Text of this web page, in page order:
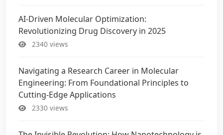
AI-Driven Molecular Optimization:
Revolutionizing Drug Discovery in 2025
2340 views
Navigating a Research Career in Molecular
Engineering: From Foundational Principles to
Cutting-Edge Applications
2330 views